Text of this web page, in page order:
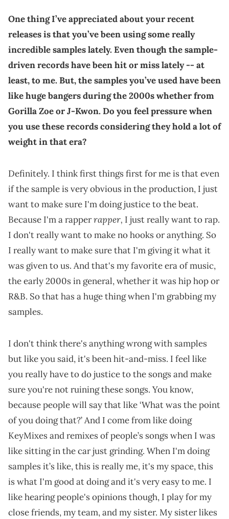
One thing I’ve appreciated about your recent
releases is that you’ve been using some really
incredible samples lately. Even though the sample-
driven records have been hit or miss lately -- at
least, to me. But, the samples you’ve used have been
like huge bangers during the 2000s whether from
Gorilla Zoeor J-Kwon. Do you feel pressure when
you use these records considering they hold a lot of
weight in that era?
Definitely. I think first things first for me is that even
if the sample is very obvious in the production, I just
want to make sure I'm doing justice to the beat.
Because I'm a rapperrapper, I just really want to rap.
I don't really want to make no hooks or anything. So
I really want to make sure that I'm giving it what it
was given to us. And that's my favorite era of music,
the early 2000s in general, whether it was hip hop or
R&B. So that has a huge thing when I'm grabbing my
samples.
I don't think there's anything wrong with samples
but like you said, it's been hit-and-miss. I feel like
you really have to do justice to the songs and make
sure you're not ruining these songs. You know,
because people will say that like ‘What was the point
of you doing that?’ And I come from like doing
KeyMixes and remixes of people’s songs when I was
like sitting in the car just grinding. When I'm doing
samples it’s like, this is really me, it's my space, this
is what I'm good at doing and it's very easy to me. I
like hearing people's opinions though, I play for my
close friends, my team, and my sister. My sister likes